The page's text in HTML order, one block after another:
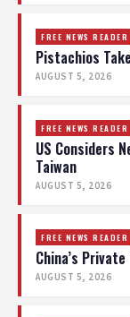
FREE NEWS READER
Pistachios
AUGUST 5, 2026
FREE NEWS READER
US Considers
Taiwan
AUGUST 5, 2026
FREE NEWS READER
China’s
AUGUST 5, 2026